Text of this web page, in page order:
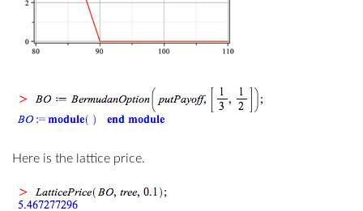
Here is the lattice price.